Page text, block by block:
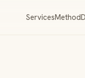
ServicesMethod